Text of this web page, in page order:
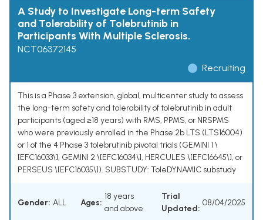
A Study to Investigate Long-term Safety
and Tolerability of Tolebrutinib in
Participants With Multiple Sclerosis.
NCT06372145
Recruiting
This is a Phase 3 extension, global, multicenter study to assess
the long-term safety and tolerability of tolebrutinib in adult
participants (aged ≥18 years) with RMS, PPMS, or NRSPMS
who were previously enrolled in the Phase 2b LTS (LTS16004)
or 1 of the 4 Phase 3 tolebrutinib pivotal trials (GEMINI 1 \
[EFC16033\], GEMINI 2 \[EFC16034\], HERCULES \[EFC16645\], or
PERSEUS \[EFC16035\]). SUBSTUDY: ToleDYNAMIC substudy
Gender: ALL Ages:
18 years
and above
Trial
Updated:
08/04/2025